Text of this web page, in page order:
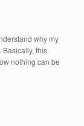
why my
Basically, this
nothing can be